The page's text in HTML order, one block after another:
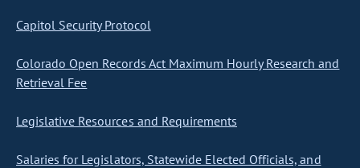
Capitol Security Protocol
Colorado Open Records Act Maximum Hourly Research and
Retrieval Fee
Legislative Resources and Requirements
Salaries for Legislators, Statewide Elected Officials, and